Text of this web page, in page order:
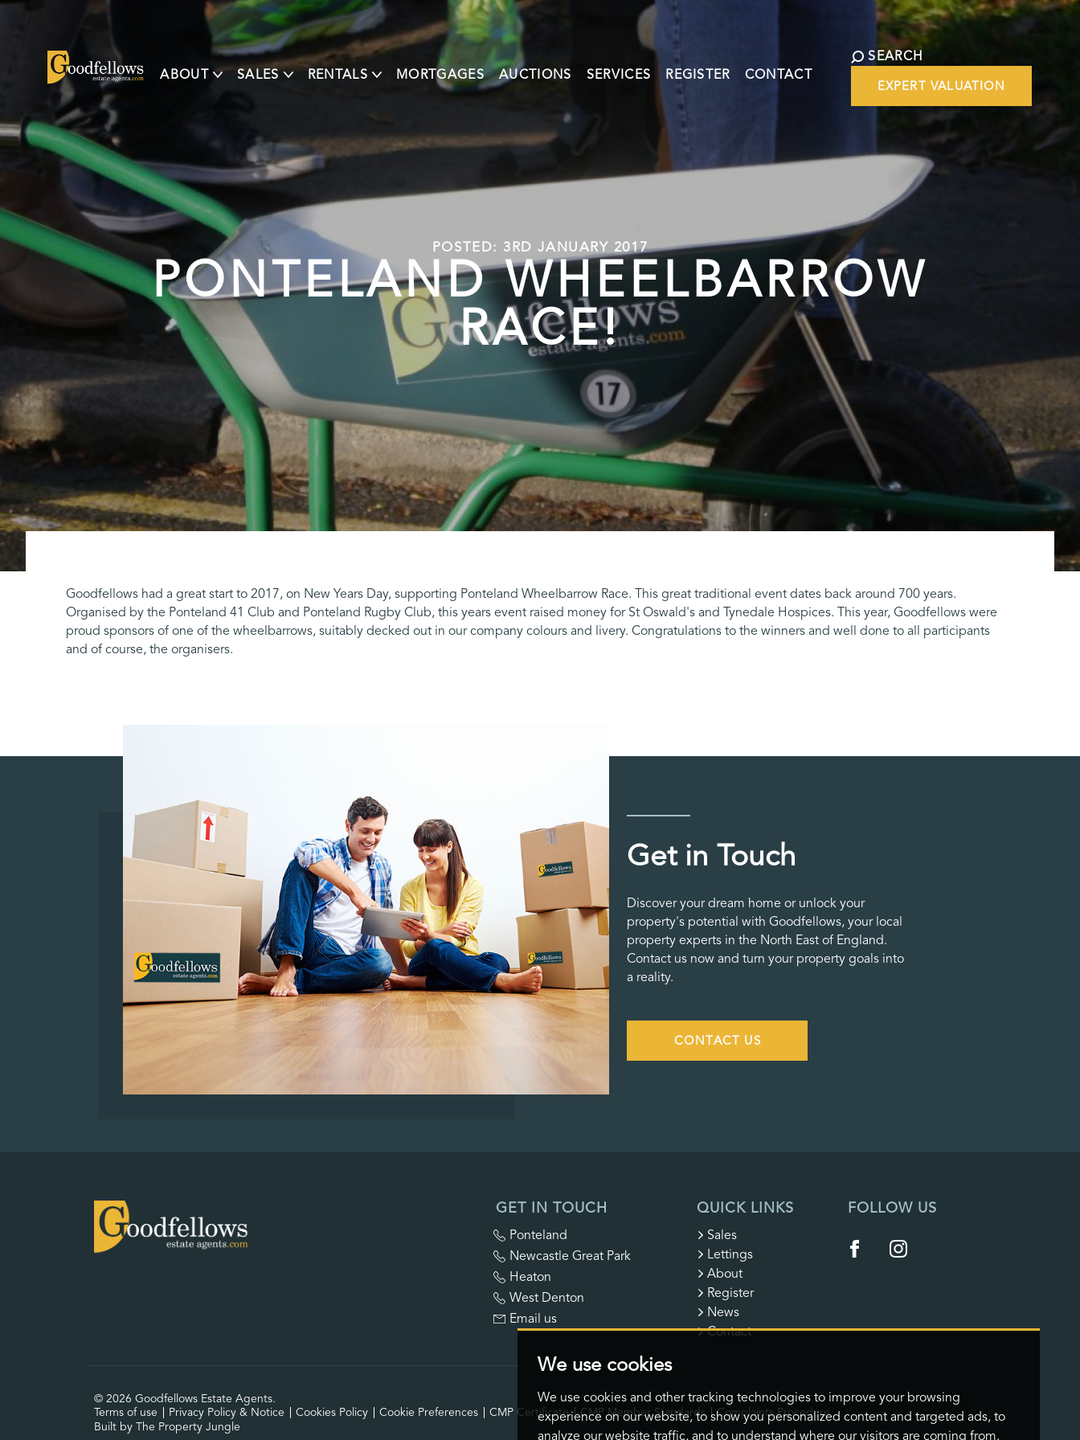
We use cookies
We use cookies and other tracking technologies to improve your browsing
experience on our website, to show you personalized content and targeted ads, to
analyze our website traffic, and to understand where our visitors are coming from.
ABOUT SALES RENTALS MORTGAGES AUCTIONS SERVICES REGISTER CONTACT
SEARCH
EXPERT VALUATION
POSTED: 3RD JANUARY 2017
PONTELAND WHEELBARROW
RACE!
Goodfellows had a great start to 2017, on New Years Day, supporting Ponteland Wheelbarrow Race. This great traditional event dates back around 700 years.
Organised by the Ponteland 41 Club and Ponteland Rugby Club, this years event raised money for St Oswald's and Tynedale Hospices. This year, Goodfellows were
proud sponsors of one of the wheelbarrows, suitably decked out in our company colours and livery. Congratulations to the winners and well done to all participants
and of course, the organisers.
Get in Touch
Discover your dream home or unlock your
property's potential with Goodfellows, your local
property experts in the North East of England.
Contact us now and turn your property goals into
a reality.
CONTACT US
GET IN TOUCH
Ponteland
Newcastle Great Park
Heaton
West Denton
Email us
QUICK LINKS
Sales
Lettings
About
Register
News
Contact
FOLLOW US
© 2026 Goodfellows Estate Agents.
Terms of use
Privacy Policy & Notice Cookies Policy Cookie Preferences CMP Certificate CMP Member Standards
Complaints Procedure
Built by The Property Jungle